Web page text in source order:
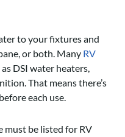
to your fixtures and
or both. Many RV
DSI water heaters,
That means there’s
each use.
must be listed for RV